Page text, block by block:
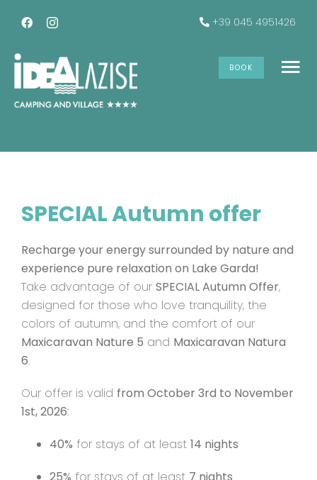
+39 045 4951426
Offers
Gallery
INFO
Contact
BOOK
SPECIAL Autumn Offer
SPECIAL Autumn offer
Recharge your energy surrounded by nature and
experience pure relaxation on Lake Garda!
Take advantage of our SPECIAL Autumn Offer,
designed for those who love tranquility, the
colors of autumn, and the comfort of our
Maxicaravan Nature 5 and Maxicaravan Natura
6.
Our offer is valid from October 3rd to November
1st, 2026:
40% for stays of at least 14 nights
25% for stays of at least 7 nights